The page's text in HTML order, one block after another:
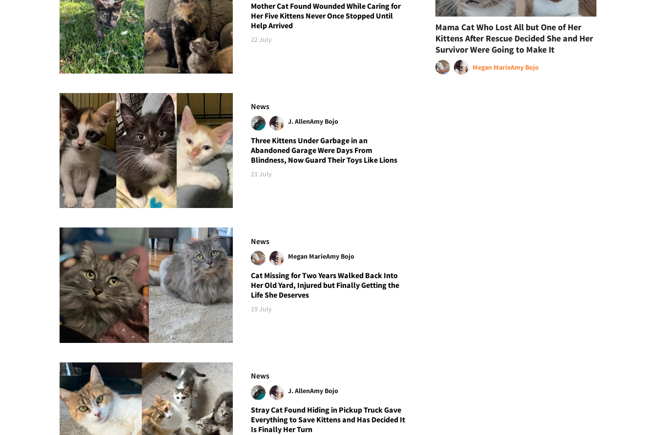
Mother Cat Found Wounded While Caring for
Her Five Kittens Never Once Stopped Until
Help Arrived
22 July
News
J. AllenAmy Bojo
Three Kittens Under Garbage in an
Abandoned Garage Were Days From
Blindness, Now Guard Their Toys Like Lions
21 July
News
Megan MarieAmy Bojo
Cat Missing for Two Years Walked Back Into
Her Old Yard, Injured but Finally Getting the
Life She Deserves
19 July
News
J. AllenAmy Bojo
Stray Cat Found Hiding in Pickup Truck Gave
Everything to Save Kittens and Has Decided It
Is Finally Her Turn
Mama Cat Who Lost All but One of Her
Kittens After Rescue Decided She and Her
Survivor Were Going to Make It
Megan MarieAmy Bojo